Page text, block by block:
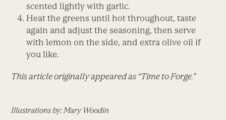
scented lightly with garlic.
Heat the greens until hot throughout, taste
again and adjust the seasoning, then serve
with lemon on the side, and extra olive oil if
you like.
This article originally appeared as “Time to Forge.”
Illustrations by: Mary Woodin